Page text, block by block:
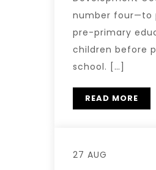
number four—to
pre-primary
children before
school. […]
READ MORE
27 AUG